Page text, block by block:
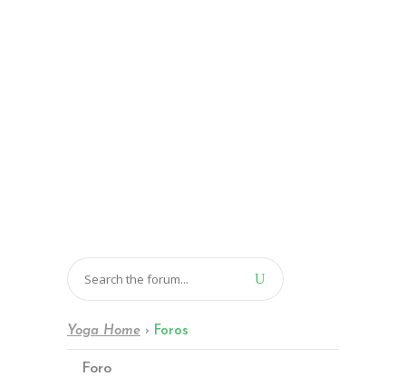
Yoga Home › Foros
Foro